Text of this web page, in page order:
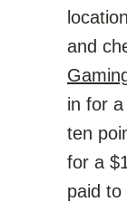
and
in for a
ten
for a
paid